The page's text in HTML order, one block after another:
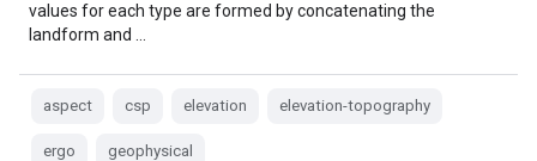
values for each type are formed by concatenating the
landform and …
aspect csp elevation elevation-topography
ergo geophysical